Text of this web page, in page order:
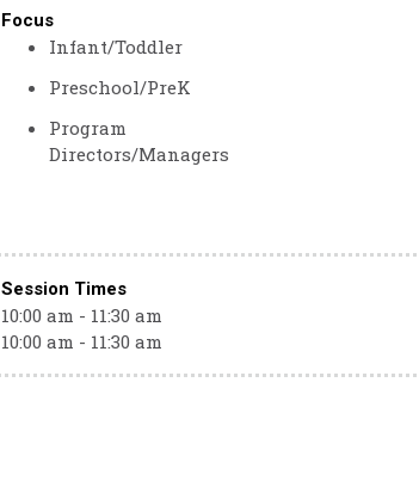
Focus
Infant/Toddler
Preschool/PreK
Program
Directors/Managers
Session Times
10:00 am - 11:30 am
10:00 am - 11:30 am